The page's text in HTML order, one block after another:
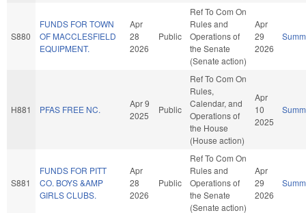
S880
FUNDS FOR TOWN
OF MACCLESFIELD
EQUIPMENT.
Apr
28
2026
Public
Ref To Com On
Rules and
Operations of
the Senate
(Senate action)
Apr
29
2026
H881 PFAS FREE NC.
Apr 9
2025
Public
Ref To Com On
Rules,
Calendar, and
Operations of
the House
(House action)
Apr
10
2025
S881
FUNDS FOR PITT
CO. BOYS &AMP
GIRLS CLUBS.
Apr
28
2026
Public
Ref To Com On
Rules and
Operations of
the Senate
(Senate action)
Apr
29
2026